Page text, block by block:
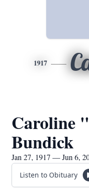
1917
Caroline
Bundick
Jan 27, 1917 — Jun 6,
Listen to Obituary